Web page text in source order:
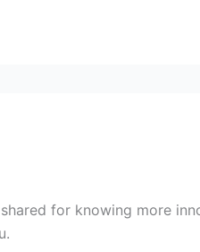
for knowing more